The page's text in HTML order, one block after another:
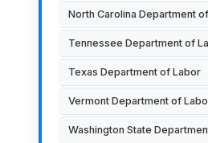
North Carolina Department
Tennessee Department of
Texas Department of Labor
Vermont Department of
Washington State